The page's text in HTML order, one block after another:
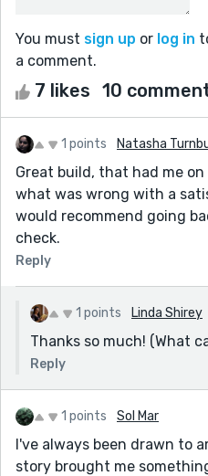
You must sign up or log in
a comment.
7 likes 10
1 points Natasha
Great build, that had me
what was wrong with a
would recommend going
check.
Reply
1 points Linda Shirey
Thanks so much! (What
Reply
1 points Sol Mar
I've always been drawn to
story brought me